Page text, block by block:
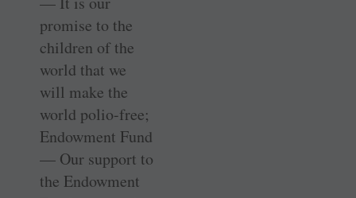
promise to the
children of the
world that we
will make the
world polio-free;
Endowment Fund
— Our support to
the Endowment